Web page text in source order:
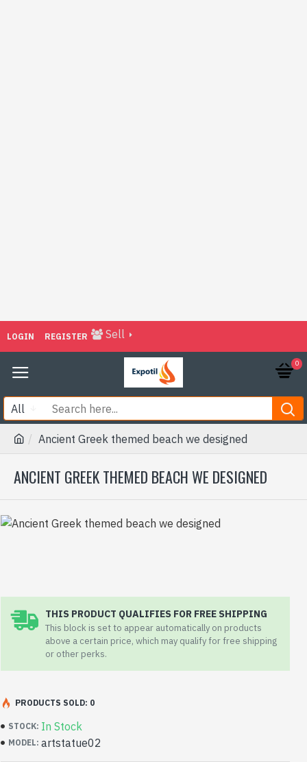
LOGIN REGISTER Sell
0
All
Ancient Greek themed beach we designed
ANCIENT GREEK THEMED BEACH WE DESIGNED
THIS PRODUCT QUALIFIES FOR FREE SHIPPING
This block is set to appear automatically on products
above a certain price, which may qualify for free shipping
or other perks.
STOCK: In Stock
MODEL: artstatue02
PRODUCTS SOLD: 0